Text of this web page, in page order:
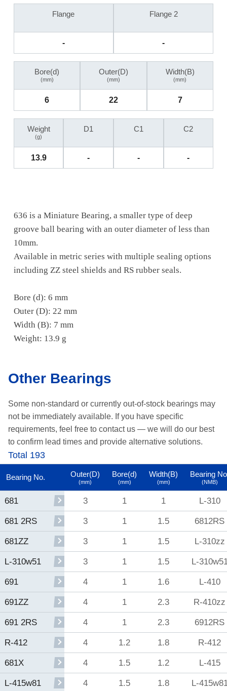
Flange
-
Flange 2
-
Bore(d)
(mm)
6
Outer(D)
(mm)
22
Width(B)
(mm)
7
Weight
(g)
13.9
D1
-
C1
-
C2
-
636 is a Miniature Bearing, a smaller type of deep
groove ball bearing with an outer diameter of less than
10mm.
Available in metric series with multiple sealing options
including ZZ steel shields and RS rubber seals.
Bore (d): 6 mm
Outer (D): 22 mm
Width (B): 7 mm
Weight: 13.9 g
Other Bearings
Some non-standard or currently out-of-stock bearings may
not be immediately available. If you have specific
requirements, feel free to contact us — we will do our best
to confirm lead times and provide alternative solutions.
Total 193
Bearing No. Outer(D)
(mm)
Bore(d)
(mm)
Width(B)
(mm)
Bearing
(NMB)
681 3 1 1 L-310
681 2RS 3 1 1.5 6812RS
681ZZ 3 1 1.5 L-310zz
L-310w51 3 1 1.5 L-
691 4 1 1.6 L-410
691ZZ 4 1 2.3 R-410zz
691 2RS 4 1 2.3 6912RS
R-412 4 1.2 1.8 R-412
681X 4 1.5 1.2 L-415
L-415w81 4 1.5 1.8 L-